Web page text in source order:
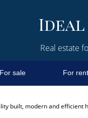
Real estate
For sale For rent
built, modern and efficient